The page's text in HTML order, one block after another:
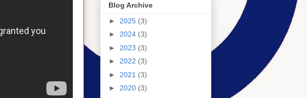
Blog Archive
► 2025 (3)
► 2024 (3)
► 2023 (3)
► 2022 (3)
► 2021 (3)
► 2020 (3)